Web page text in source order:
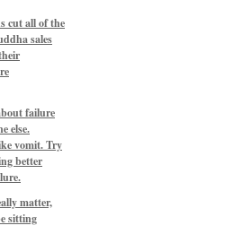
Cold
Man Cs
Snow
beer. Not
but
better
cut all of the
sales
failure
else.
vomit. Try
better
matter,
sitting